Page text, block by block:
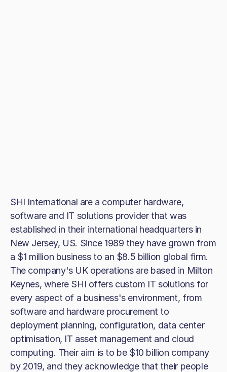
SHI International are a computer hardware,
software and IT solutions provider that was
established in their international headquarters in
New Jersey, US. Since 1989 they have grown from
a $1 million business to an $8.5 billion global firm.
The company's UK operations are based in Milton
Keynes, where SHI offers custom IT solutions for
every aspect of a business's environment, from
software and hardware procurement to
deployment planning, configuration, data center
optimisation, IT asset management and cloud
computing. Their aim is to be $10 billion company
by 2019, and they acknowledge that their people